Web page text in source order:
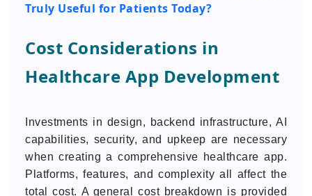
Truly Useful for Patients Today?
Cost Considerations in
Healthcare App Development
Investments in design, backend infrastructure, AI
capabilities, security, and upkeep are necessary
when creating a comprehensive healthcare app.
Platforms, features, and complexity all affect the
total cost. A general cost breakdown is provided